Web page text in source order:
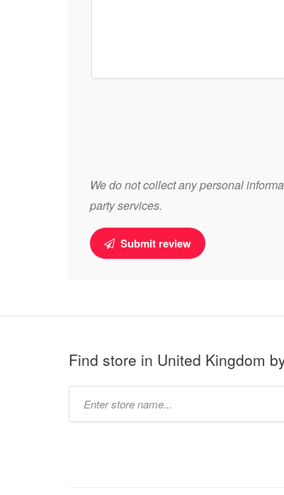
We do not collect any personal
party services.
Submit review
Find store in United Kingdom